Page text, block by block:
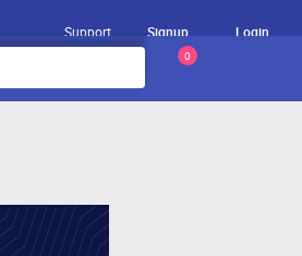
Support Signup Login
0